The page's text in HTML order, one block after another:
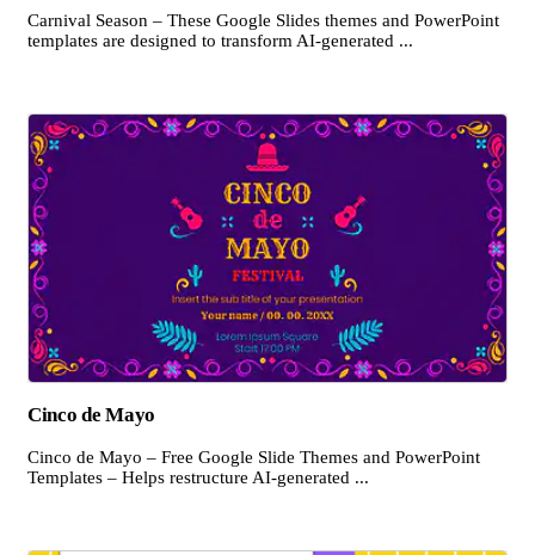
Carnival Season – These Google Slides themes and PowerPoint
templates are designed to transform AI-generated ...
Cinco de Mayo
Cinco de Mayo – Free Google Slide Themes and PowerPoint
Templates – Helps restructure AI-generated ...